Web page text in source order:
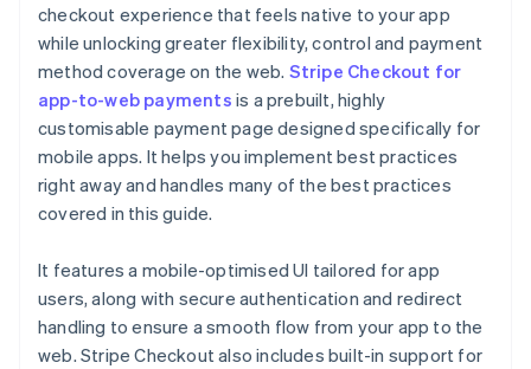
checkout experience that feels native to your app
while unlocking greater flexibility, control and payment
method coverage on the web. Stripe Checkout for
app-to-web payments is a prebuilt, highly
customisable payment page designed specifically for
mobile apps. It helps you implement best practices
right away and handles many of the best practices
covered in this guide.
It features a mobile-optimised UI tailored for app
users, along with secure authentication and redirect
handling to ensure a smooth flow from your app to the
web. Stripe Checkout also includes built-in support for